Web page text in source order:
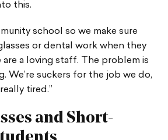
this.
school so we make sure
or dental work when they
are a loving staff. The problem is
We’re suckers for the job we do,
tired.”
and Short-